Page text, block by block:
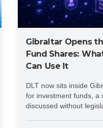
Gibraltar Opens
Fund Shares:
Can Use It
DLT now sits inside
for investment funds, a
discussed without